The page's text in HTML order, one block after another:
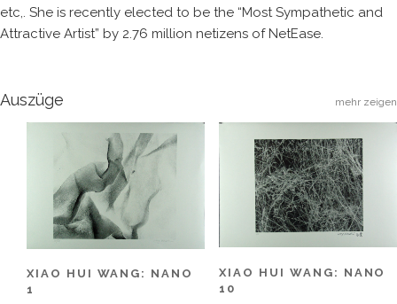
etc,. She is recently elected to be the “Most Sympathetic and
Attractive Artist” by 2.76 million netizens of NetEase.
Auszüge mehr zeigen
XIAO HUI WANG: NANO
1
XIAO HUI WANG: NANO
10